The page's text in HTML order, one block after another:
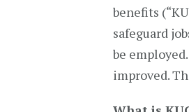
benefits
safeguard
be
improved.